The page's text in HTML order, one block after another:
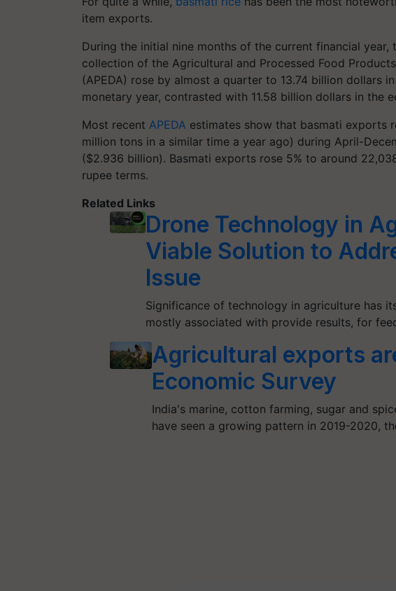
item exports.
During the initial nine months of the current financial
collection of the Agricultural and Processed Food
(APEDA) rose by almost a quarter to 13.74 billion dollars
monetary year, contrasted with 11.58 billion dollars in the
Most recent APEDA estimates show that basmati exports
million tons in a similar time a year ago) during April-
($2.936 billion). Basmati exports rose 5% to around
rupee terms.
Related Links
Drone Technology in
Viable Solution to
Issue
Significance of technology in agriculture has
mostly associated with provide results, for
Agricultural exports
Economic Survey
India's marine, cotton farming, sugar and
have seen a growing pattern in 2019-2020,